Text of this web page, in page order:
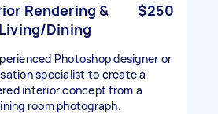
Rendering &
Dining
$250
Photoshop designer or
specialist to create a
interior concept from a
room photograph.